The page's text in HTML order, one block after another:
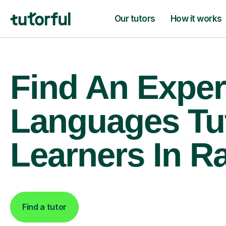
Our tutors How it works
Find An
Languages
Learners In
Find a tutor